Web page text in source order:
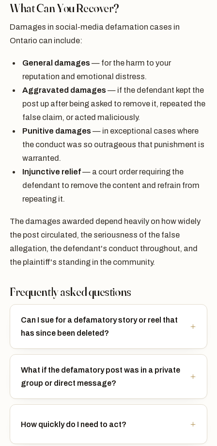
What Can You Recover?
Damages in social-media defamation cases in
Ontario can include:
General damages — for the harm to your
reputation and emotional distress.
Aggravated damages — if the defendant kept the
post up after being asked to remove it, repeated the
false claim, or acted maliciously.
Punitive damages — in exceptional cases where
the conduct was so outrageous that punishment is
warranted.
Injunctive relief— a court order requiring the
defendant to remove the content and refrain from
repeating it.
The damages awarded depend heavily on how widely
the post circulated, the seriousness of the false
allegation, the defendant's conduct throughout, and
the plaintiff's standing in the community.
Frequently asked questions
Can I sue for a defamatory story or reel that
has since been deleted?
What if the defamatory post was in a private
group or direct message?
How quickly do I need to act?